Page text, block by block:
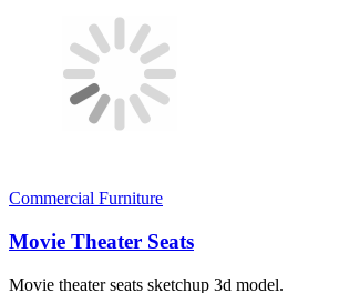
Commercial Furniture
Movie Theater Seats
Movie theater seats sketchup 3d model.